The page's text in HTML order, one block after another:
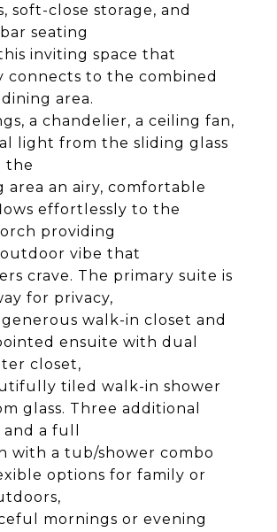
soft-close storage, and
seating
inviting space that
connects to the combined
area.
a chandelier, a ceiling fan,
light from the sliding glass
the
area an airy, comfortable
effortlessly to the
providing
vibe that
crave. The primary suite is
for privacy,
walk-in closet and
ensuite with dual
closet,
tiled walk-in shower
glass. Three additional
a full
with a tub/shower combo
options for family or
mornings or evening